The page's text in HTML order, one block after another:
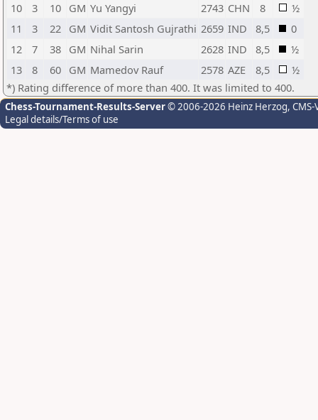
10
3 10 GM Yu Yangyi 2743 CHN 8
½
11
3 22 GM Vidit Santosh Gujrathi 2659 IND 8,5
0
12
7 38 GM Nihal Sarin 2628 IND 8,5
½
13
8 60 GM Mamedov Rauf 2578 AZE 8,5
½
*) Rating difference of more than 400. It was limited to 400.
Chess-Tournament-Results-Server© 2006-2026 Heinz Herzog,
Legal details/Terms of use